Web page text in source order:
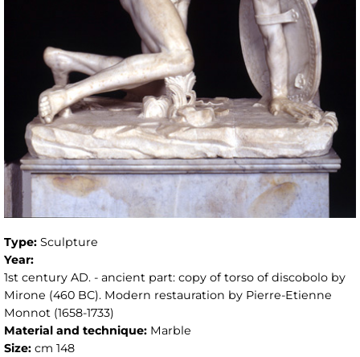
Type: Sculpture
Year:
1st century AD. - ancient part: copy of torso of discobolo by
Mirone (460 BC). Modern restauration by Pierre-Etienne
Monnot (1658-1733)
Material and technique: Marble
Size: cm 148